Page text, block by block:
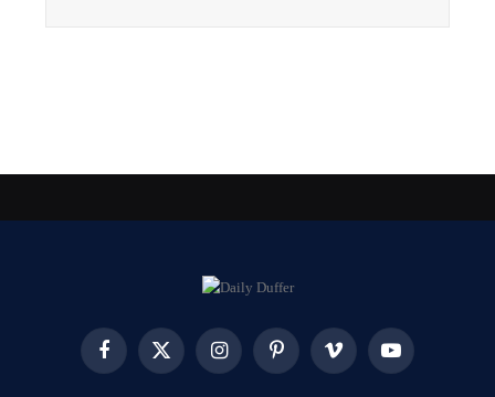
FacebookX
InstagramPinterest Vimeo YouTube